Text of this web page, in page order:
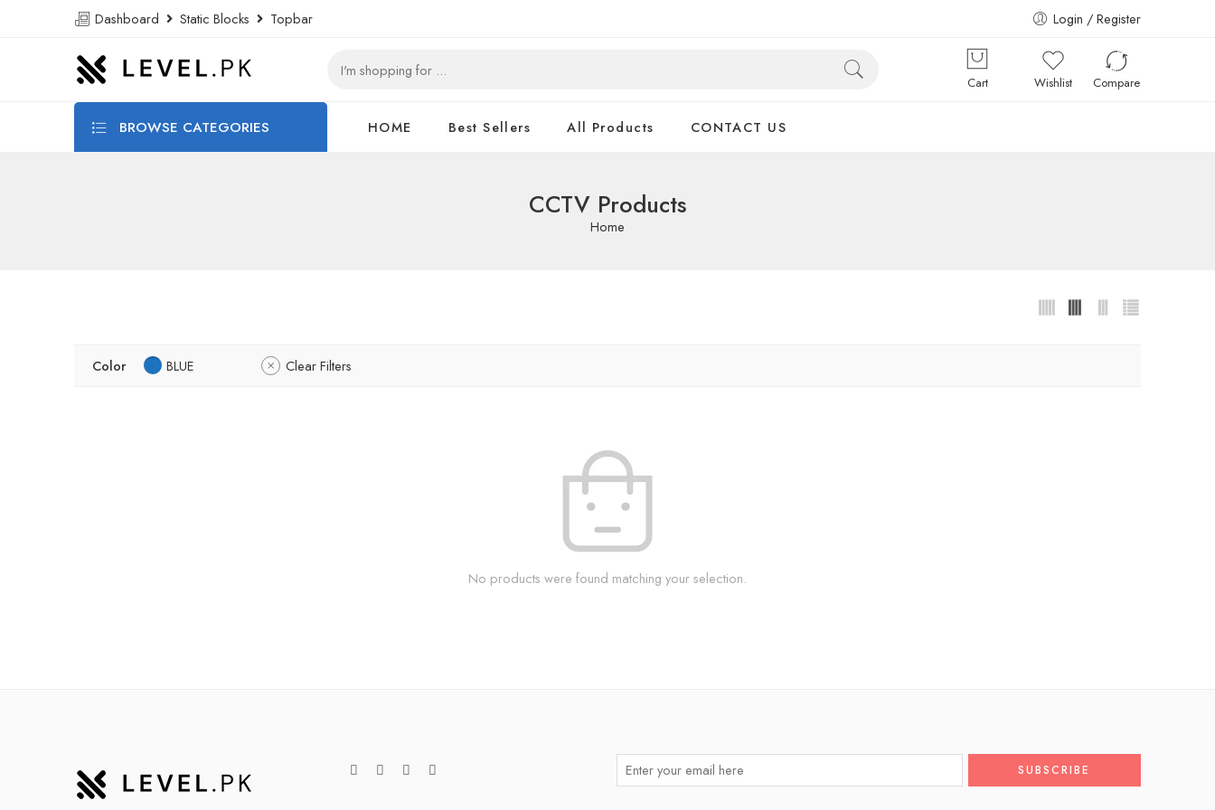
Dashboard Static Blocks Topbar Login / Register
Cart Wishlist Compare
BROWSE CATEGORIES HOME Best Sellers All Products CONTACT US
CCTV Products
Home
Color BLUE Clear Filters
No products were found matching your selection.